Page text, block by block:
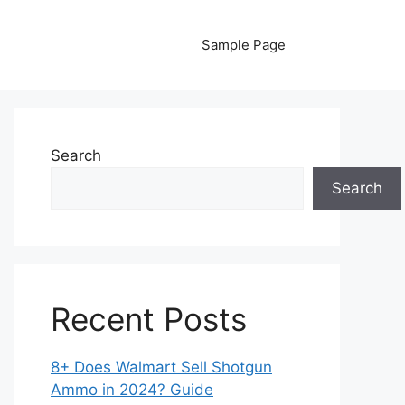
Sample Page
Search
Search
Recent Posts
8+ Does Walmart Sell Shotgun
Ammo in 2024? Guide